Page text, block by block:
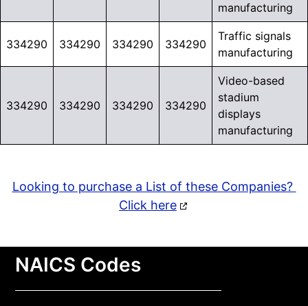
manufacturing
334290 334290 334290 334290
Traffic signals
manufacturing
334290 334290 334290 334290
Video-based
stadium
displays
manufacturing
Looking to purchase a List of these Companies?
Click here
NAICS Codes